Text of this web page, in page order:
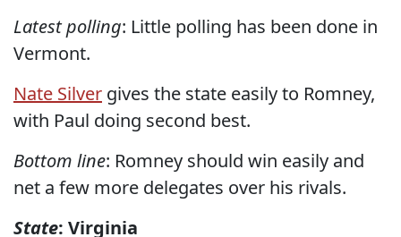
Latest polling: Little polling has been done in
Vermont.
Nate Silver gives the state easily to Romney,
with Paul doing second best.
Bottom line: Romney should win easily and
net a few more delegates over his rivals.
State: Virginia